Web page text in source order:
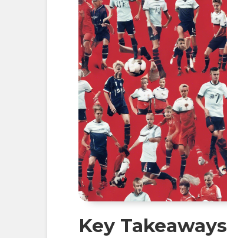
Key Takeaways